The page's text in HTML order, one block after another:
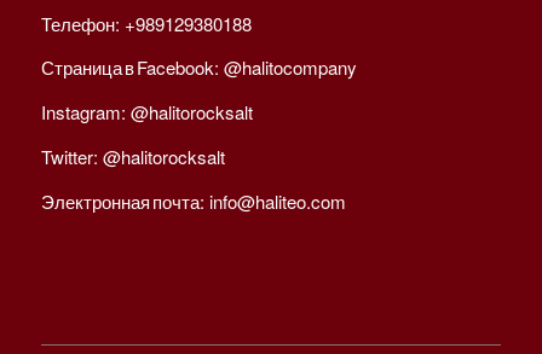
Телефон: +989129380188
Страница в Facebook: @halitocompany
Instagram: @halitorocksalt
Twitter: @halitorocksalt
Электронная почта: info@haliteo.com